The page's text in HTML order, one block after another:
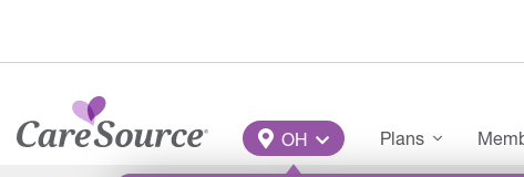
Main Menu
OH Plans